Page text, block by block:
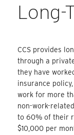
Long-
CCS provides
through a
they have
insurance
work for more
non-work-
to 60% of their
$10,000 per